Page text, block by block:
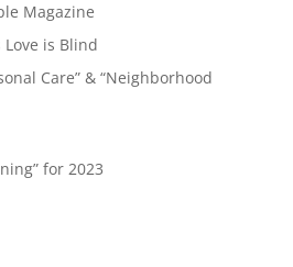
Magazine
Love is Blind
Care” & “Neighborhood
for 2023